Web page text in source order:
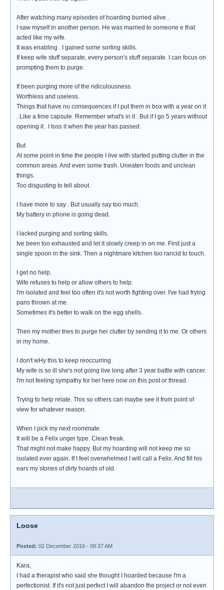
After watching many episodes of hoarding burried alive .
I saw myself in another person. He was married to someone e that
acted like my wife.
It was enabling . I gained some sorting skills.
If keep wife stuff separate, every person's stuff separate. I can focus on
prompting them to purge.
If been purging more of the ridiculousness.
Worthless and useless.
Things that have no consequences if I put them in box with a year on it
. Like a time capsule. Remember what's in it . But if I go 5 years without
opening it . I toss it when the year has passed.
But
At some point in time the people I live with started putting clutter in the
common areas. And even some trash. Uneaten foods and unclean
things.
Too disgusting to tell about.
I have more to say . But usually say too much.
My battery in phone is going dead.
I lacked purging and sorting skills.
Ive been too exhausted and let it slowly creep in on me. First just a
single spoon in the sink. Then a nightmare kitchen too rancid to touch.
I get no help.
Wife refuses to help or allow others to help.
I'm isolated and feel too often it's not worth fighting over. I've had frying
pans thrown at me.
Sometimes it's better to walk on the egg shells.
Then my mother tries to purge her clutter by sending it to me. Or others
in my home.
I don't wHy this to keep reoccurring.
My wife is so ill she's not going live long after 3 year battle with cancer.
I'm not feeling sympathy for her here now on this post or thread.
Trying to help relate. This so others can maybe see it from point of
view for whatever reason.
When I pick my next roommate.
It will be a Felix unger type. Clean freak.
That might not make happy. But my hoarding will not keep me so
isolated ever again. If I feel overwhelmed I will call a Felix. And fill his
ears my stories of dirty hoards of old.
Loose
Posted: 02 December 2016 - 08:37 AM
Kara,
I had a therapist who said she thought I hoarded because I'm a
perfectionist. If it's not just perfect I will abandon the project or not even